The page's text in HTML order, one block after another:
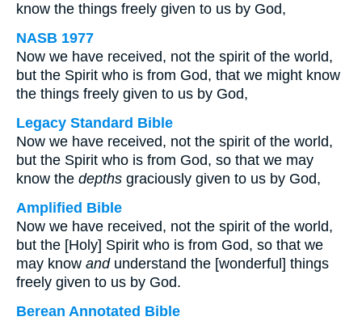
know the things freely given to us by God,
NASB 1977
Now we have received, not the spirit of the world,
but the Spirit who is from God, that we might know
the things freely given to us by God,
Legacy Standard Bible
Now we have received, not the spirit of the world,
but the Spirit who is from God, so that we may
know the depths graciously given to us by God,
Amplified Bible
Now we have received, not the spirit of the world,
but the [Holy] Spirit who is from God, so that we
may know andunderstand the [wonderful] things
freely given to us by God.
Berean Annotated Bible